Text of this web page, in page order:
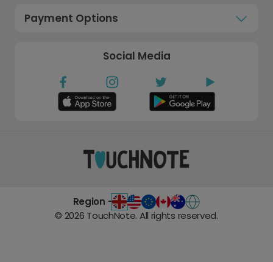
Payment Options
Social Media
Region -
© 2026 TouchNote. All rights reserved.